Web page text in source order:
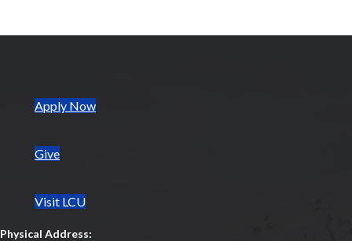
Apply Now(opens in new tab)
Give
Visit LCU
Physical Address: